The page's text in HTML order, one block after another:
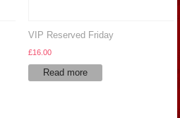
VIP Reserved Friday
£16.00
Read more